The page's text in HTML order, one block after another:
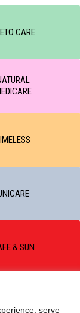
serve
CARE
& SUN
2025. Full or
without the